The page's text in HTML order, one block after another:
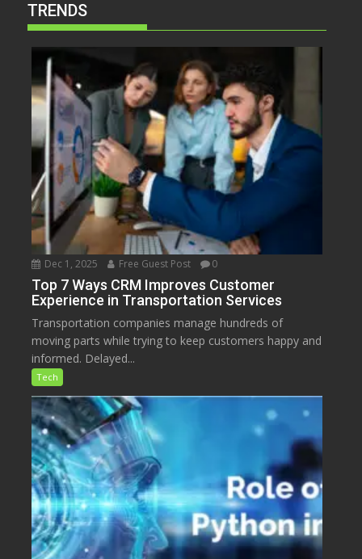
TRENDS
Dec 1, 2025 Free Guest Post 0
Top 7 Ways CRM Improves Customer
Experience in Transportation Services
Transportation companies manage hundreds of
moving parts while trying to keep customers happy and
informed. Delayed...
Tech